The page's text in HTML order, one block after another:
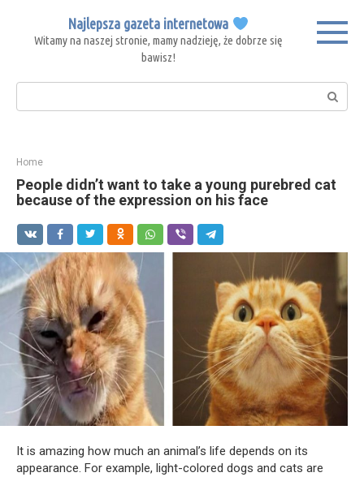
content
Najlepsza gazeta internetowa
Witamy na naszej stronie, mamy nadzieję, że dobrze się
bawisz!
Search:
Home
People didn’t want to take a young purebred cat
because of the expression on his face
It is amazing how much an animal’s life depends on its
appearance. For example, light-colored dogs and cats are